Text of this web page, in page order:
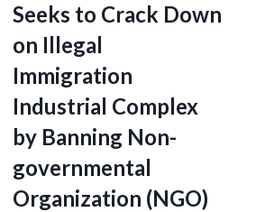
Seeks to Crack Down
on Illegal
Immigration
Industrial Complex
by Banning Non-
governmental
Organization (NGO)